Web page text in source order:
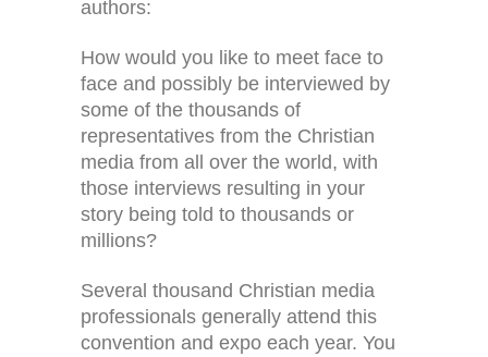
authors:
How would you like to meet face to
face and possibly be interviewed by
some of the thousands of
representatives from the Christian
media from all over the world, with
those interviews resulting in your
story being told to thousands or
millions?
Several thousand Christian media
professionals generally attend this
convention and expo each year. You